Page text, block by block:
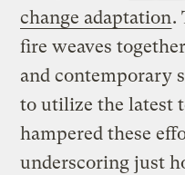
change adaptation.
fire weaves
and contemporary
to utilize the latest
hampered these
underscoring just